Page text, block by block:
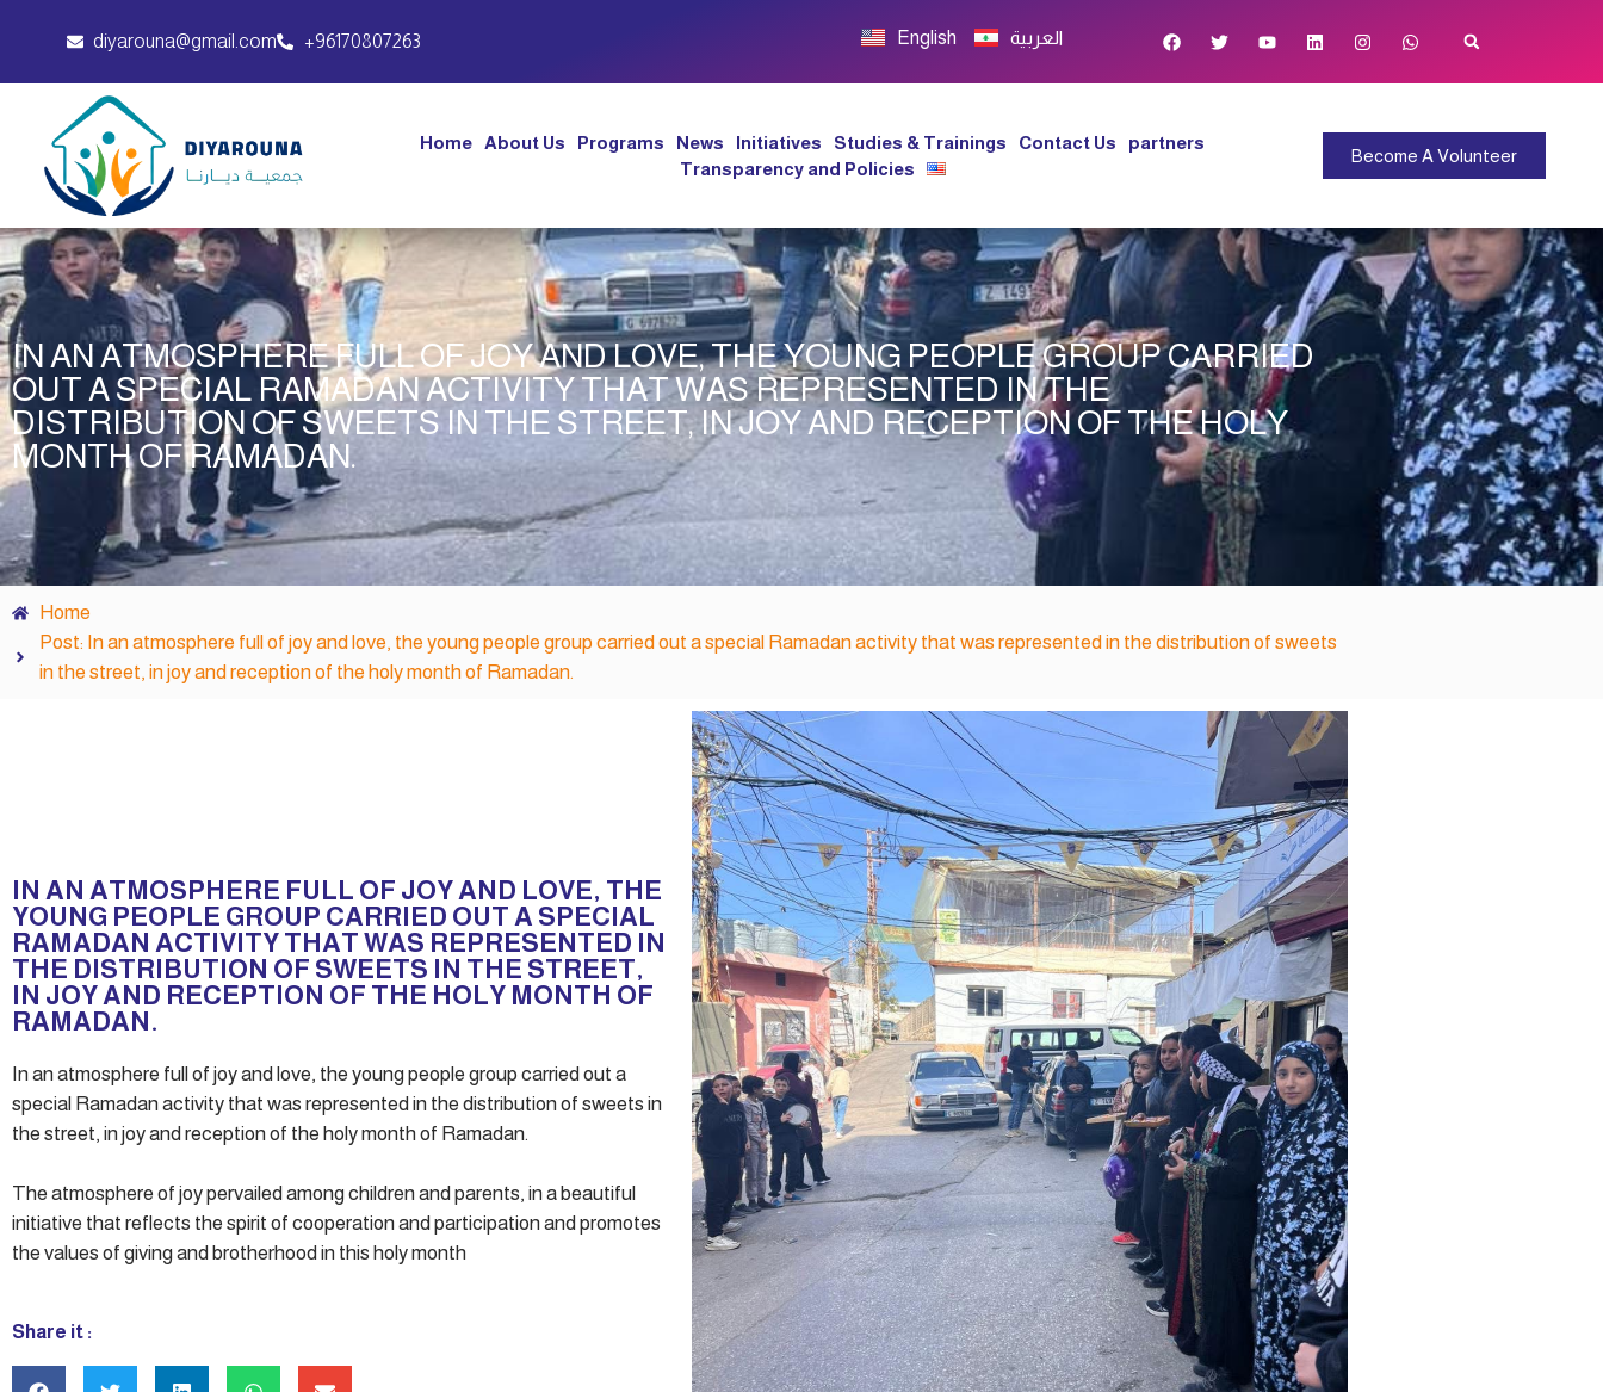
diyarouna@gmail.com +96170807263 English العربية
Home About Us Programs News Initiatives Studies & Trainings Contact Us
partners
Transparency and Policies
Become A Volunteer
IN AN ATMOSPHERE FULL OF JOY AND LOVE, THE YOUNG PEOPLE GROUP CARRIED
OUT A SPECIAL RAMADAN ACTIVITY THAT WAS REPRESENTED IN THE
DISTRIBUTION OF SWEETS IN THE STREET, IN JOY AND RECEPTION OF THE HOLY
MONTH OF RAMADAN.
Home
Post: In an atmosphere full of joy and love, the young people group carried out a special Ramadan activity that was represented in the distribution of sweets
in the street, in joy and reception of the holy month of Ramadan.
IN AN ATMOSPHERE FULL OF JOY AND LOVE, THE
YOUNG PEOPLE GROUP CARRIED OUT A SPECIAL
RAMADAN ACTIVITY THAT WAS REPRESENTED IN
THE DISTRIBUTION OF SWEETS IN THE STREET,
IN JOY AND RECEPTION OF THE HOLY MONTH OF
RAMADAN.
In an atmosphere full of joy and love, the young people group carried out a
special Ramadan activity that was represented in the distribution of sweets in
the street, in joy and reception of the holy month of Ramadan.
The atmosphere of joy pervailed among children and parents, in a beautiful
initiative that reflects the spirit of cooperation and participation and promotes
the values of giving and brotherhood in this holy month
Share it :